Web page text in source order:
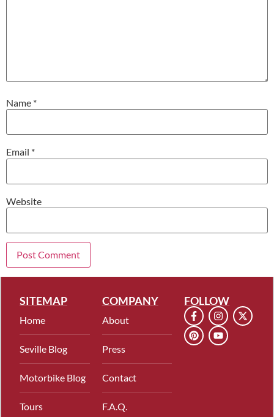
Name *
Email *
Website
SITEMAP
Home
Seville Blog
Motorbike Blog
Tours
COMPANY
About
Press
Contact
F.A.Q.
FOLLOW